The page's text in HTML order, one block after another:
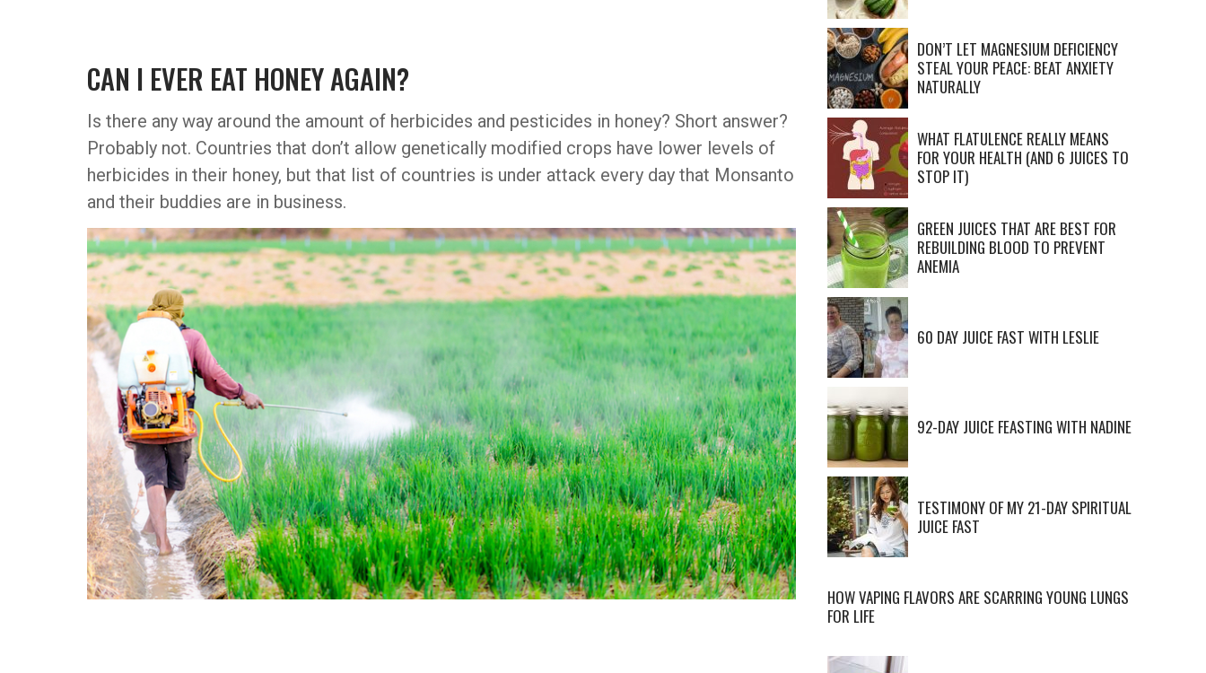
CAN I EVER EAT HONEY AGAIN?
Is there any way around the amount of herbicides and pesticides in honey? Short answer?
Probably not. Countries that don’t allow genetically modified crops have lower levels of
herbicides in their honey, but that list of countries is under attack every day that Monsanto
and their buddies are in business.
DON’T LET MAGNESIUM DEFICIENCY
STEAL YOUR PEACE: BEAT ANXIETY
NATURALLY
WHAT FLATULENCE REALLY MEANS
FOR YOUR HEALTH (AND 6 JUICES TO
STOP IT)
GREEN JUICES THAT ARE BEST FOR
REBUILDING BLOOD TO PREVENT
ANEMIA
60 DAY JUICE FAST WITH LESLIE
92-DAY JUICE FEASTING WITH NADINE
TESTIMONY OF MY 21-DAY SPIRITUAL
JUICE FAST
HOW VAPING FLAVORS ARE SCARRING YOUNG LUNGS
FOR LIFE